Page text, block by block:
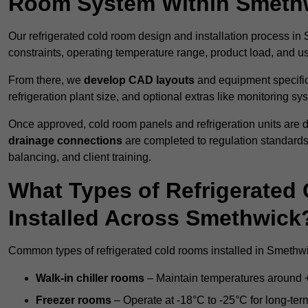
Our refrigerated cold room design and installation process in
constraints, operating temperature range, product load, and
From there, we develop CAD layouts and equipment
refrigeration plant size, and optional extras like monitoring
Once approved, cold room panels and refrigeration units are
drainage connections are completed to regulation
balancing, and client training.
What Types of
Installed Across
Common types of refrigerated cold rooms installed in
Walk-in chiller rooms – Maintain temperatures around
Freezer rooms – Operate at -18°C to -25°C for long-